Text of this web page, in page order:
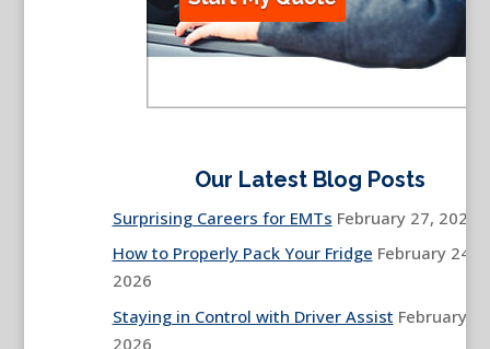
Our Latest Blog Posts
Surprising Careers for EMTs February 27, 2026
How to Properly Pack Your Fridge February 24,
2026
Staying in Control with Driver Assist February
2026